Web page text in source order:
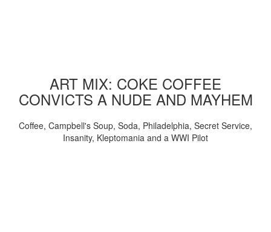
ART MIX: COKE COFFEE
CONVICTS A NUDE AND MAYHEM
Coffee, Campbell's Soup, Soda, Philadelphia, Secret Service,
Insanity, Kleptomania and a WWI Pilot